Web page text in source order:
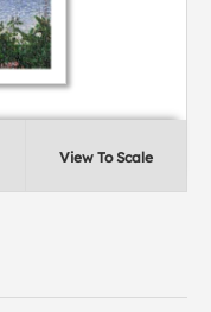
View To Scale